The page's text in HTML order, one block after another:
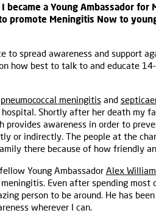
became a Young Ambassador for
promote Meningitis Now to
to spread awareness and support
how best to talk to and educate
pneumococcal meningitisand
hospital. Shortly after her death my
provides awareness in order to
or indirectly. The people at the
there because of how friendly
Young Ambassador Alex
Even after spending most
person to be around. He has
wherever I can.